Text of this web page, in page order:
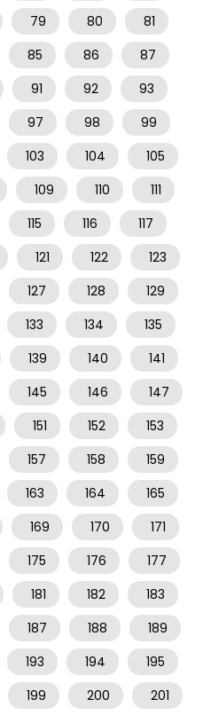
79 80
81
85 86
87
91 92
93
97 98
99
103 104
105
109 110
111
115 116
117
121 122
123
127 128
129
133 134
135
139 140
141
145 146
147
151 152
153
157 158
159
163 164
165
169 170
171
175 176
177
181 182
183
187 188
189
193 194
195
199 200
201